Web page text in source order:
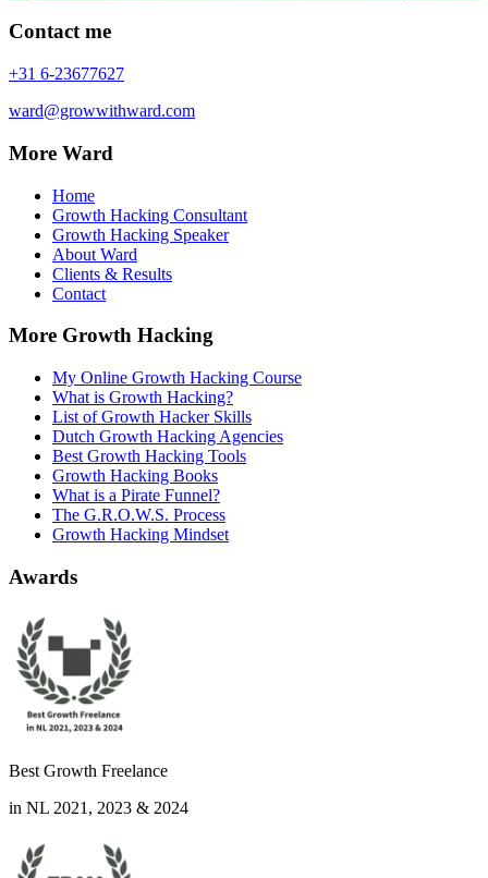
Contact me
+31 6-23677627
ward@growwithward.com
More Ward
Home
Growth Hacking Consultant
Growth Hacking Speaker
About Ward
Clients & Results
Contact
More Growth Hacking
My Online Growth Hacking Course
What is Growth Hacking?
List of Growth Hacker Skills
Dutch Growth Hacking Agencies
Best Growth Hacking Tools
Growth Hacking Books
What is a Pirate Funnel?
The G.R.O.W.S. Process
Growth Hacking Mindset
Awards
Best Growth Freelance
in NL 2021, 2023 & 2024